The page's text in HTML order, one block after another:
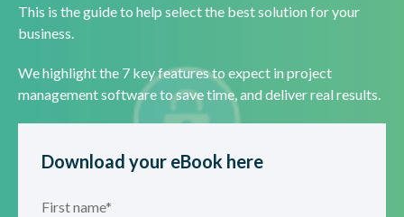
This is the guide to help select the best solution for your
business.
We highlight the 7 key features to expect in project
management software to save time, and deliver real results.
Download your eBook here
First name*